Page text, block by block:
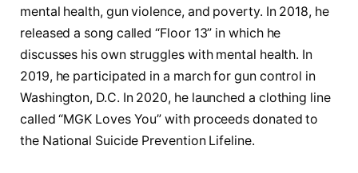
mental health, gun violence, and poverty. In 2018, he
released a song called “Floor 13” in which he
discusses his own struggles with mental health. In
2019, he participated in a march for gun control in
Washington, D.C. In 2020, he launched a clothing line
called “MGK Loves You” with proceeds donated to
the National Suicide Prevention Lifeline.